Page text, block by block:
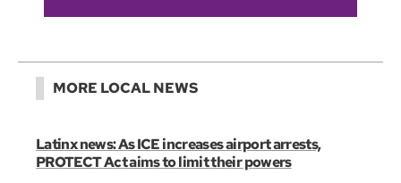
MORE LOCAL NEWS
Latinx news: As ICE increases airport arrests,
PROTECT Act aims to limit their powers